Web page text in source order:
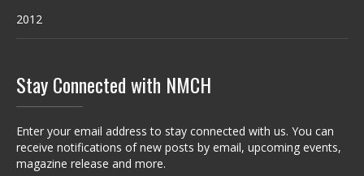
2012
Stay Connected with NMCH
Enter your email address to stay connected with us. You can
receive notifications of new posts by email, upcoming events,
magazine release and more.